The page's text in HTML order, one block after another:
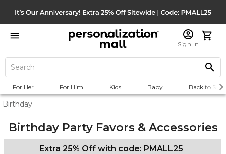
Sign In
For Her For Him Kids Baby Back to
Birthday
Birthday Party Favors & Accessories
Extra 25% Off with code: PMALL25